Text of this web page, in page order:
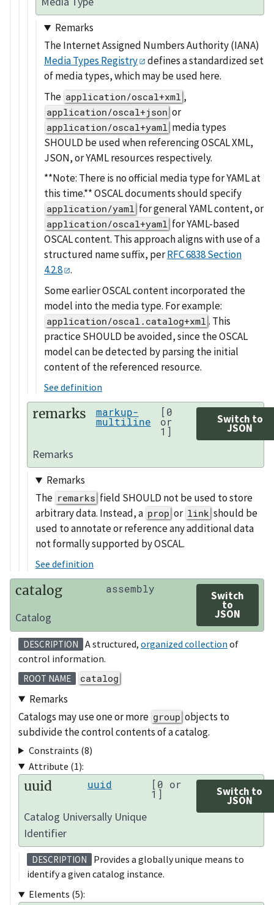
Remarks
The Internet Assigned Numbers Authority (IANA)
Media Types Registry
defines a standardized set
of media types, which may be used here.
The application/oscal+xml ,
application/oscal+json or
application/oscal+yaml media types
SHOULD be used when referencing OSCAL XML,
JSON, or YAML resources respectively.
**Note: There is no official media type for YAML at
this time.** OSCAL documents should specify
application/yaml for general YAML content, or
application/oscal+yaml for YAML-based
OSCAL content. This approach aligns with use of a
structured name suffix, perRFC 6838 Section
4.2.8 .
Some earlier OSCAL content incorporated the
model into the media type. For example:
application/oscal.catalog+xml . This
practice SHOULD be avoided, since the OSCAL
model can be detected by parsing the initial
content of the referenced resource.
See definition
remarks markup-
multiline
[0
or
1]
Switch to
JSON
Remarks
Remarks
The remarks field SHOULD not be used to store
arbitrary data. Instead, a prop or link should be
used to annotate or reference any additional data
not formally supported by OSCAL.
See definition
catalog assembly
Switch
to
JSON
Catalog
DESCRIPTION A structured, organized collection of
control information.
ROOT NAME catalog
Remarks
Catalogs may use one or more group objects to
subdivide the control contents of a catalog.
Constraints (8)
Attribute (1):
uuid uuid [0 or
1] Switch to
JSON
Catalog Universally Unique
Identifier
DESCRIPTION
Provides a globally unique means to
identify a given catalog instance.
Elements (5):